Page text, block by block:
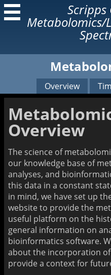
Metabolomics/
Our Lab
Former Lab Members
Instruments
Research
Our Technologies
Related Articles
Home Page
Overview
Overview
The science of
our knowledge base of
analyses, and
this data in a constant
in mind, we have set up
website to provide the
useful platform on the
general information on
bioinformatics software.
about the incorporation
provide a context for